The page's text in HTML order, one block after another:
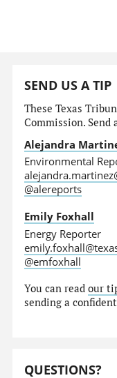
SEND US A TIP
These Texas
Commission.
Alejandra
Environmental
@alereports
Emily Foxhall
Energy Reporter
@emfoxhall
You can readour
sending a
QUESTIONS?